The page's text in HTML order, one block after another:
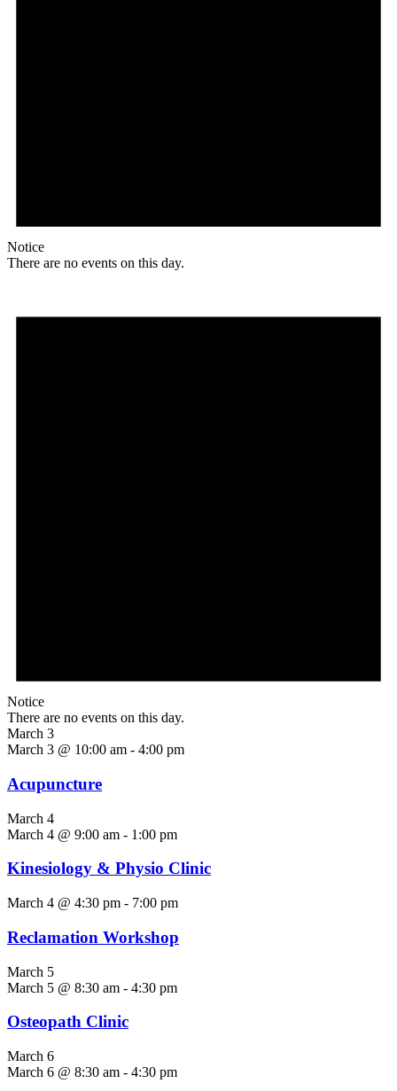
Notice
There are no events on this day.
Notice
There are no events on this day.
March 3
March 3 @ 10:00 am - 4:00 pm
Acupuncture
March 4
March 4 @ 9:00 am - 1:00 pm
Kinesiology & Physio Clinic
March 4 @ 4:30 pm - 7:00 pm
Reclamation Workshop
March 5
March 5 @ 8:30 am - 4:30 pm
Osteopath Clinic
March 6
March 6 @ 8:30 am - 4:30 pm